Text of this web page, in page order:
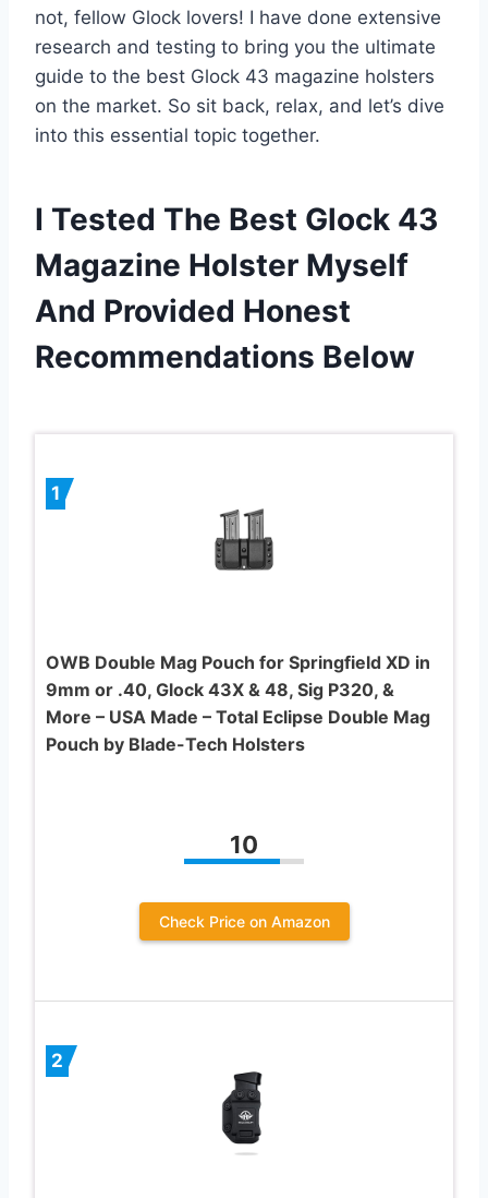
not, fellow Glock lovers! I have done extensive
research and testing to bring you the ultimate
guide to the best Glock 43 magazine holsters
on the market. So sit back, relax, and let’s dive
into this essential topic together.
I Tested The Best Glock 43
Magazine Holster Myself
And Provided Honest
Recommendations Below
1
OWB Double Mag Pouch for Springfield XD in
9mm or .40, Glock 43X & 48, Sig P320, &
More – USA Made – Total Eclipse Double Mag
Pouch by Blade-Tech Holsters
10
Check Price on Amazon
2